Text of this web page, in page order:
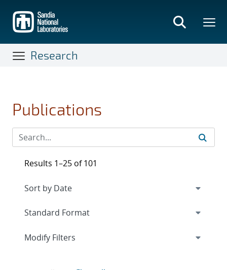
main
content
Research
Publications
Results 1–25 of 101
Expand
Modify Filters